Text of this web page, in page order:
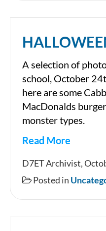
A selection of
school, October
here are some
MacDonalds
monster types.
Read More
HALLOWEEN
2014
D7ET Archivist,
Posted in